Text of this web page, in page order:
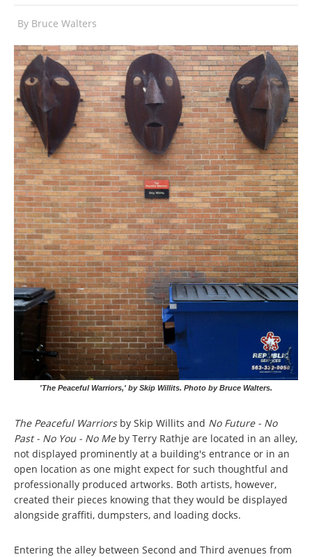
By Bruce Walters
'The Peaceful Warriors,' by Skip Willits. Photo by Bruce Walters.
The Peaceful Warriorsby Skip Willits and No Future - No
Past - No You - No Meby Terry Rathje are located in an alley,
not displayed prominently at a building's entrance or in an
open location as one might expect for such thoughtful and
professionally produced artworks. Both artists, however,
created their pieces knowing that they would be displayed
alongside graffiti, dumpsters, and loading docks.
Entering the alley between Second and Third avenues from